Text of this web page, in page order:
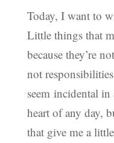
Today, I want to
Little things that
because they’re
not
seem incidental
heart of any day,
that give me a